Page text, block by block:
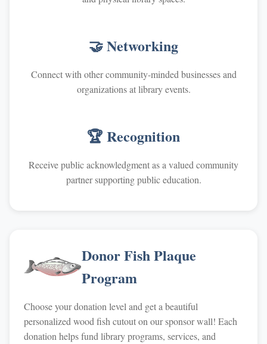
🤝 Networking
Connect with other community-minded businesses and
organizations at library events.
🏆 Recognition
Receive public acknowledgment as a valued community
partner supporting public education.
Donor Fish Plaque
Program
Choose your donation level and get a beautiful
personalized wood fish cutout on our sponsor wall! Each
donation helps fund library programs, services, and